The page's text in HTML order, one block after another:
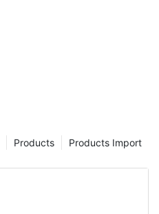
Products Import
Products